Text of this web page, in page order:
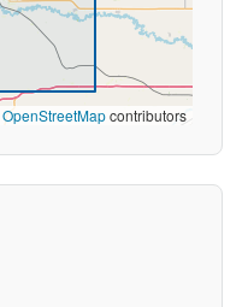
OpenStreetMapcontributors